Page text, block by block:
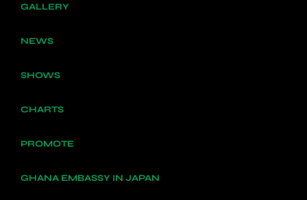
GALLERY
NEWS
SHOWS
CHARTS
PROMOTE
GHANA EMBASSY IN JAPAN